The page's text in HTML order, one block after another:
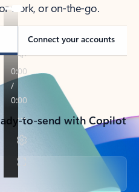
work, or on-the-go.
Connect your accounts
to-send with Copilot